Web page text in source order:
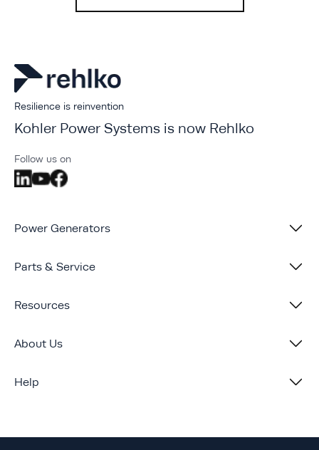
Resilience is reinvention
Kohler Power Systems is now Rehlko
Follow us on
Power Generators
Parts & Service
Resources
About Us
Help